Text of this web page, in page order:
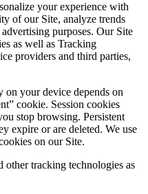
your experience with
of our Site, analyze trends
purposes. Our Site
as well as Tracking
providers and third parties,
your device depends on
cookie. Session cookies
stop browsing. Persistent
expire or are deleted. We use
on our Site.
other tracking technologies as